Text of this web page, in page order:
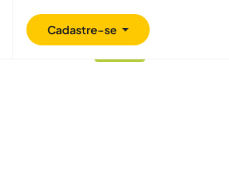
Cadastre-se
Retribuindo Segurança